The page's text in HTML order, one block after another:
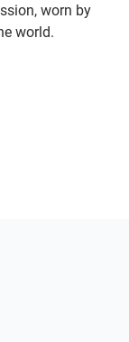
worn by
world.